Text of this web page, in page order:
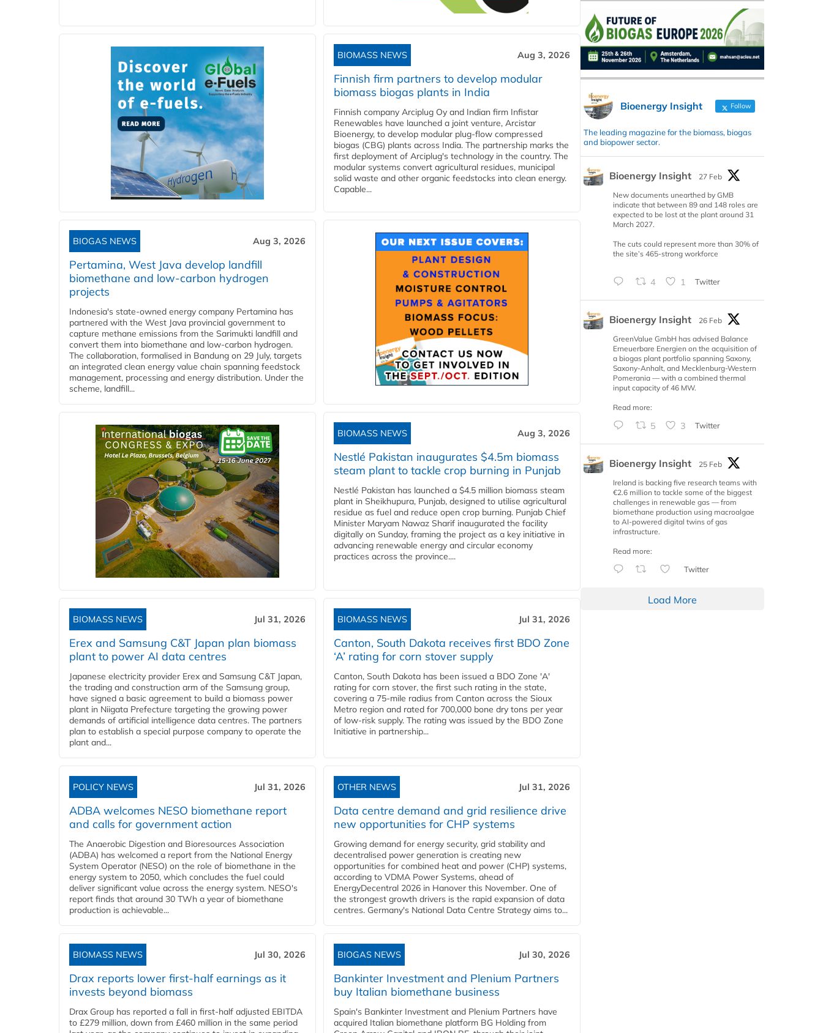
BIOMASS NEWS Aug 3, 2026
Finnish firm partners to develop modular
biomass biogas plants in India
Finnish company Arciplug Oy and Indian firm Infistar
Renewables have launched a joint venture, Arcistar
Bioenergy, to develop modular plug-flow compressed
biogas (CBG) plants across India. The partnership marks the
first deployment of Arciplug's technology in the country. The
modular systems convert agricultural residues, municipal
solid waste and other organic feedstocks into clean energy.
Capable...
BIOGAS NEWS Aug 3, 2026
Pertamina, West Java develop landfill
biomethane and low-carbon hydrogen
projects
Indonesia's state-owned energy company Pertamina has
partnered with the West Java provincial government to
capture methane emissions from the Sarimukti landfill and
convert them into biomethane and low-carbon hydrogen.
The collaboration, formalised in Bandung on 29 July, targets
an integrated clean energy value chain spanning feedstock
management, processing and energy distribution. Under the
scheme, landfill...
BIOMASS NEWS Aug 3, 2026
Nestlé Pakistan inaugurates $4.5m biomass
steam plant to tackle crop burning in Punjab
Nestlé Pakistan has launched a $4.5 million biomass steam
plant in Sheikhupura, Punjab, designed to utilise agricultural
residue as fuel and reduce open crop burning. Punjab Chief
Minister Maryam Nawaz Sharif inaugurated the facility
digitally on Sunday, framing the project as a key initiative in
advancing renewable energy and circular economy
practices across the province....
BIOMASS NEWS Jul 31, 2026
Erex and Samsung C&T Japan plan biomass
plant to power AI data centres
Japanese electricity provider Erex and Samsung C&T Japan,
the trading and construction arm of the Samsung group,
have signed a basic agreement to build a biomass power
plant in Niigata Prefecture targeting the growing power
demands of artificial intelligence data centres. The partners
plan to establish a special purpose company to operate the
plant and...
BIOMASS NEWS Jul 31, 2026
Canton, South Dakota receives first BDO Zone
‘A’ rating for corn stover supply
Canton, South Dakota has been issued a BDO Zone 'A'
rating for corn stover, the first such rating in the state,
covering a 75-mile radius from Canton across the Sioux
Metro region and rated for 700,000 bone dry tons per year
of low-risk supply. The rating was issued by the BDO Zone
Initiative in partnership...
POLICY NEWS Jul 31, 2026
ADBA welcomes NESO biomethane report
and calls for government action
The Anaerobic Digestion and Bioresources Association
(ADBA) has welcomed a report from the National Energy
System Operator (NESO) on the role of biomethane in the
energy system to 2050, which concludes the fuel could
deliver significant value across the energy system. NESO's
report finds that around 30 TWh a year of biomethane
production is achievable...
OTHER NEWS Jul 31, 2026
Data centre demand and grid resilience drive
new opportunities for CHP systems
Growing demand for energy security, grid stability and
decentralised power generation is creating new
opportunities for combined heat and power (CHP) systems,
according to VDMA Power Systems, ahead of
EnergyDecentral 2026 in Hanover this November. One of
the strongest growth drivers is the rapid expansion of data
centres. Germany's National Data Centre Strategy aims to...
BIOMASS NEWS Jul 30, 2026
Drax reports lower first-half earnings as it
invests beyond biomass
Drax Group has reported a fall in first-half adjusted EBITDA
to £279 million, down from £460 million in the same period
BIOGAS NEWS Jul 30, 2026
Bankinter Investment and Plenium Partners
buy Italian biomethane business
Spain's Bankinter Investment and Plenium Partners have
acquired Italian biomethane platform BG Holding from
Bioenergy Insight Follow
The leading magazine for the biomass, biogas
and biopower sector.
Bioenergy Insight
27 Feb
New documents unearthed by GMB
indicate that between 89 and 148 roles are
expected to be lost at the plant around 31
March 2027.
The cuts could represent more than 30% of
the site’s 465-strong workforce
4 1 Twitter
Bioenergy Insight
26 Feb
GreenValue GmbH has advised Balance
Erneuerbare Energien on the acquisition of
a biogas plant portfolio spanning Saxony,
Saxony-Anhalt, and Mecklenburg-Western
Pomerania — with a combined thermal
input capacity of 46 MW.
Read more:
5 3 Twitter
Bioenergy Insight
25 Feb
Ireland is backing five research teams with
€2.6 million to tackle some of the biggest
challenges in renewable gas — from
biomethane production using macroalgae
to AI-powered digital twins of gas
infrastructure.
Read more:
Twitter
Load More